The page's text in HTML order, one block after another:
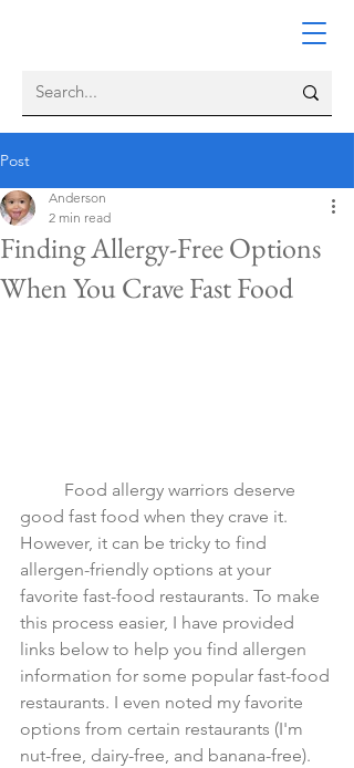
Post
Finding Allergy-Free Options
When You Crave Fast Food
Anderson
2 min read
good fast food when they crave it.
However, it can be tricky to find
allergen-friendly options at your
favorite fast-food restaurants. To make
this process easier, I have provided
links below to help you find allergen
information for some popular fast-food
restaurants. I even noted my favorite
options from certain restaurants (I'm
nut-free, dairy-free, and banana-free).